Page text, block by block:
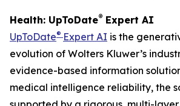
Health: UpToDate® Expert AI
UpToDate® Expert AI is the
evolution of Wolters Kluwer’s
evidence-based information
medical intelligence reliability, the